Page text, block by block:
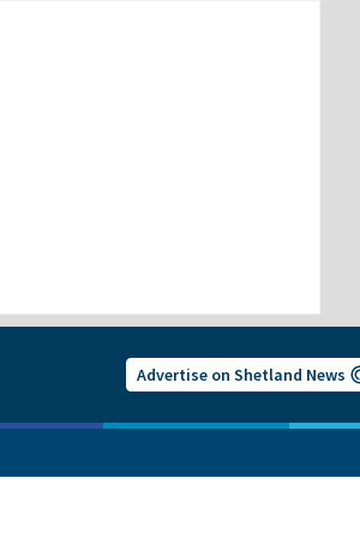
Advertise on Shetland News